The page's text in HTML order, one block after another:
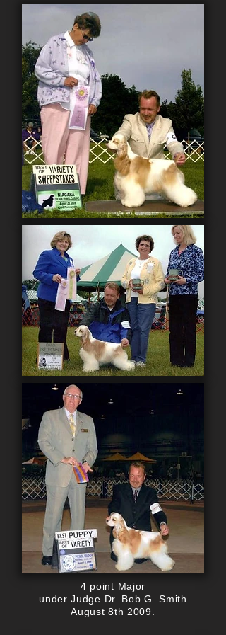
4 point Major
under Judge Dr. Bob G. Smith
August 8th 2009.